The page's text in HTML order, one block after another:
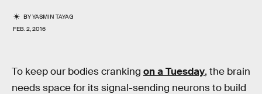
BYYASMIN TAYAG
FEB. 2, 2016
To keep our bodies cranking on a Tuesday, the brain
needs space for its signal-sending neurons to build